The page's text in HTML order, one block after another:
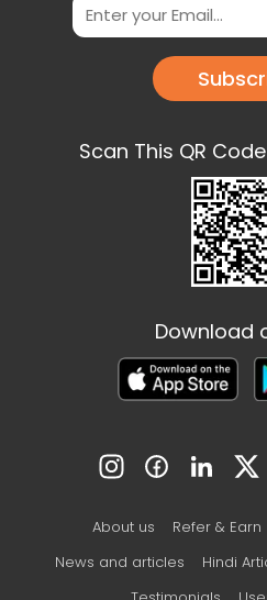
Scan This QR
Download
About us Refer & Earn
News and articles
Hindi